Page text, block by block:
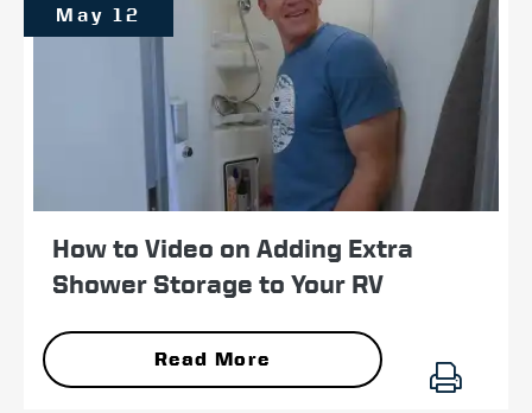
How to Video on Adding Extra
Shower Storage to Your RV
May 12
Read More